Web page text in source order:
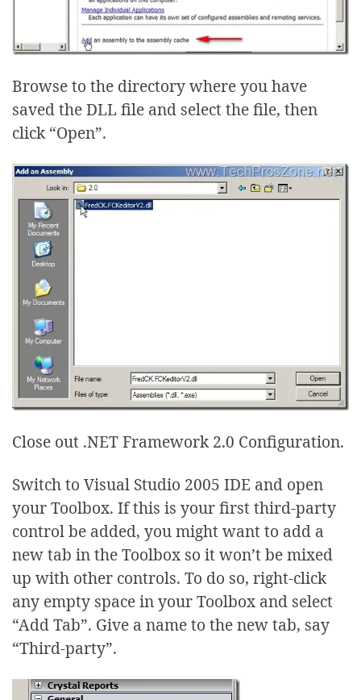
Browse to the directory where you have
saved the DLL file and select the file, then
click “Open”.
Close out .NET Framework 2.0 Configuration.
Switch to Visual Studio 2005 IDE and open
your Toolbox. If this is your first third-party
control be added, you might want to add a
new tab in the Toolbox so it won’t be mixed
up with other controls. To do so, right-click
any empty space in your Toolbox and select
“Add Tab”. Give a name to the new tab, say
“Third-party”.